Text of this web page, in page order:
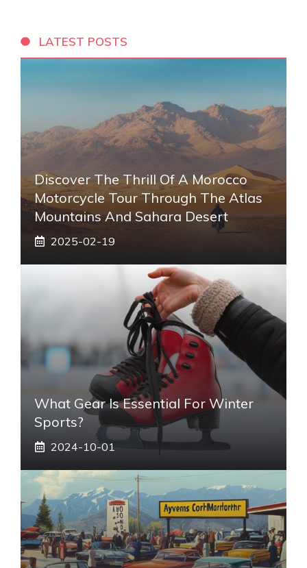
LATEST POSTS
Discover The Thrill Of A Morocco
Motorcycle Tour Through The Atlas
Mountains And Sahara Desert
2025-02-19
What Gear Is Essential For Winter
Sports?
2024-10-01